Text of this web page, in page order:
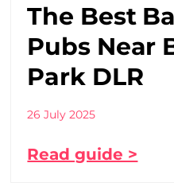
The Best
Pubs Near
Park DLR
26 July 2025
Read guide >